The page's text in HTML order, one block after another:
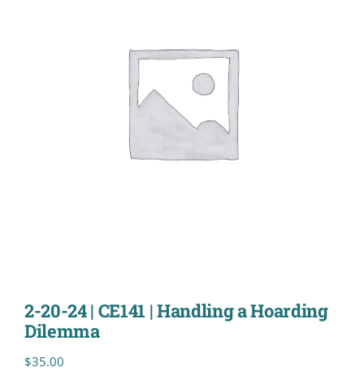
2-20-24 | CE141 | Handling a Hoarding
Dilemma
$35.00